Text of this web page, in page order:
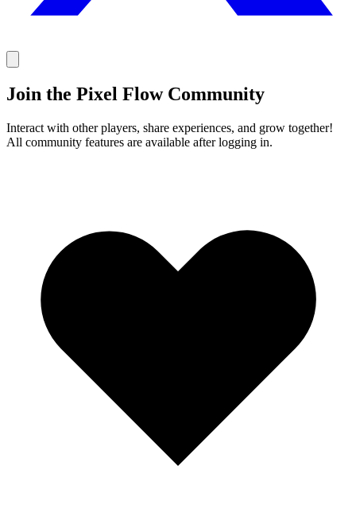
Join the Pixel Flow Community
Interact with other players, share experiences, and grow together!
All community features are available after logging in.